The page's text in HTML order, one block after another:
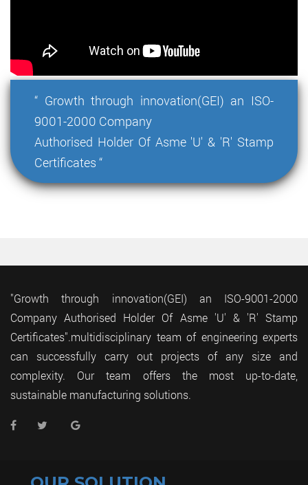
“ Growth through innovation(GEI) an ISO-
9001-2000 Company
Authorised Holder Of Asme 'U' & 'R' Stamp
Certificates “
"Growth through innovation(GEI) an ISO-9001-2000
Company Authorised Holder Of Asme 'U' & 'R' Stamp
Certificates".multidisciplinary team of engineering experts
can successfully carry out projects of any size and
complexity. Our team offers the most up-to-date,
sustainable manufacturing solutions.